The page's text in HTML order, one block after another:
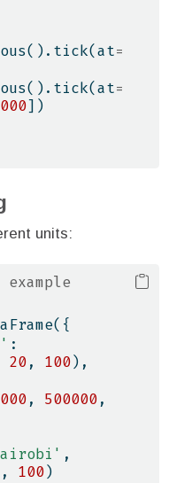
=
=
])
units:
:
20, 100),
, 500000
100)